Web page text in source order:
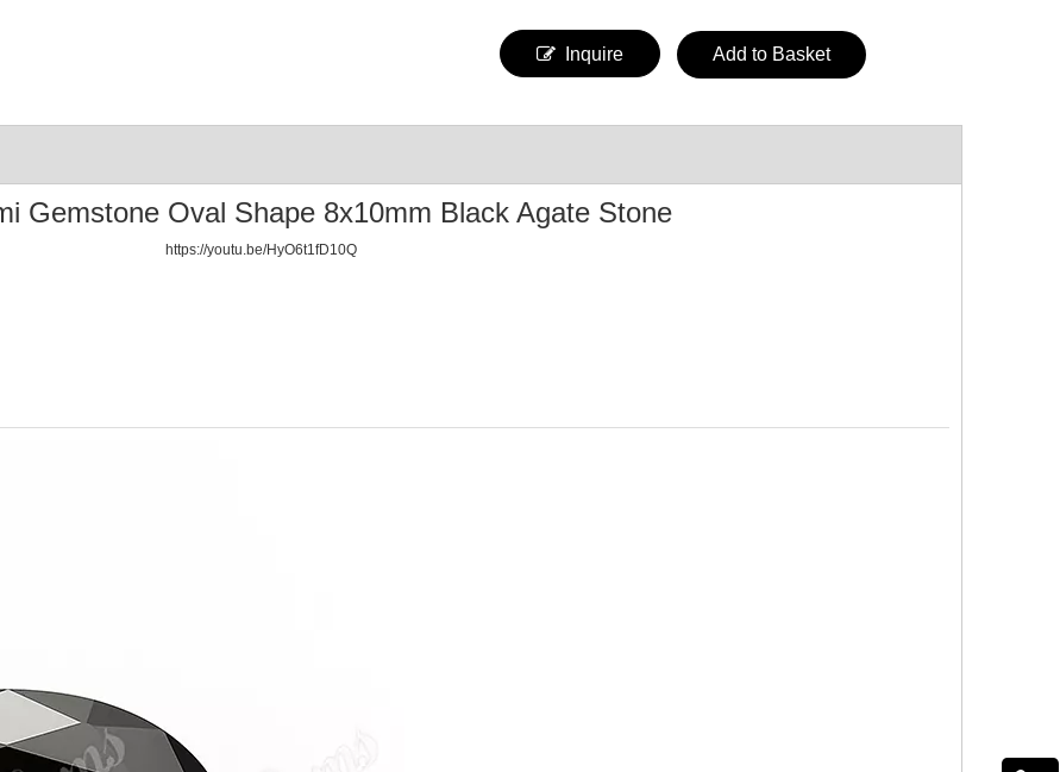
Inquire Add to Basket
Gemstone Oval Shape 8x10mm Black Agate Stone
https://youtu.be/HyO6t1fD10Q